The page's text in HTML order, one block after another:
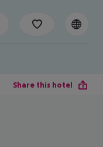
Share this hotel